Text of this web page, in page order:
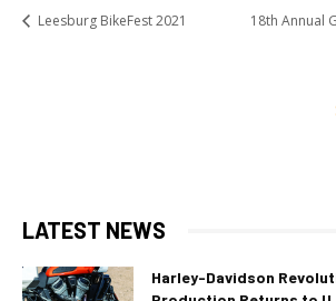
Leesburg BikeFest 2021 18th Annual
LATEST NEWS
Harley-Davidson